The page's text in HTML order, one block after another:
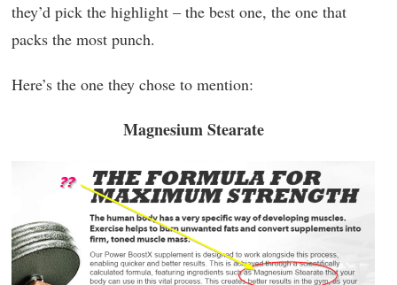
they’d pick the highlight – the best one, the one that
packs the most punch.
Here’s the one they chose to mention:
Magnesium Stearate